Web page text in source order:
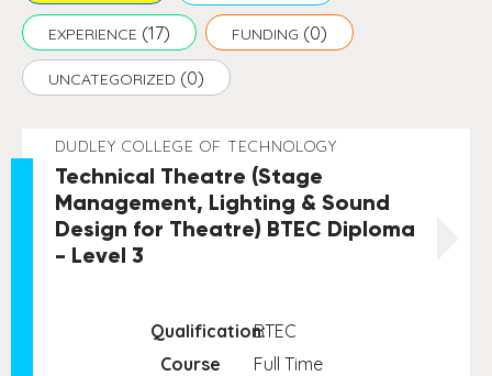
EXPERIENCE (17) FUNDING (0)
UNCATEGORIZED (0)
DUDLEY COLLEGE OF TECHNOLOGY
Technical Theatre (Stage
Management, Lighting & Sound
Design for Theatre) BTEC Diploma
- Level 3
Qualification:BTEC
Course
Full Time